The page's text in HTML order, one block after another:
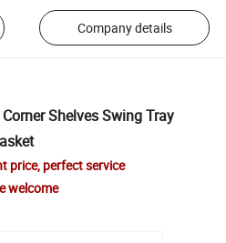
Company details
Shelves Swing Tray
price, perfect service
welcome